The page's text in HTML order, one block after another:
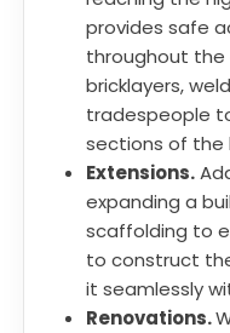
provides safe
throughout the
bricklayers,
tradespeople
sections of the
Extensions.
expanding a
scaffolding to
to construct
it seamlessly
Renovations.